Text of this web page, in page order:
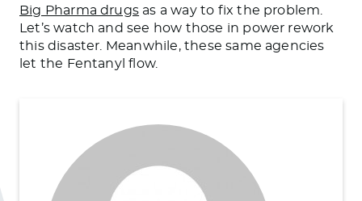
Big Pharma drugs as a way to fix the problem.
Let’s watch and see how those in power rework
this disaster. Meanwhile, these same agencies
let the Fentanyl flow.